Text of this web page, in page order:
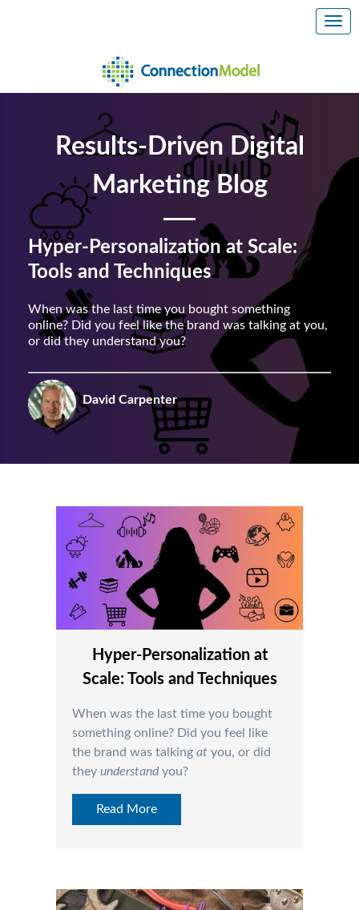
Results-Driven Digital
Marketing Blog
Hyper-Personalization at Scale:
Tools and Techniques
When was the last time you bought something
online? Did you feel like the brand was talking at you,
or did they understand you?
David Carpenter
Hyper-Personalization at
Scale: Tools and Techniques
When was the last time you bought
something online? Did you feel like
the brand was talking at you, or did
they understandyou?
Read More